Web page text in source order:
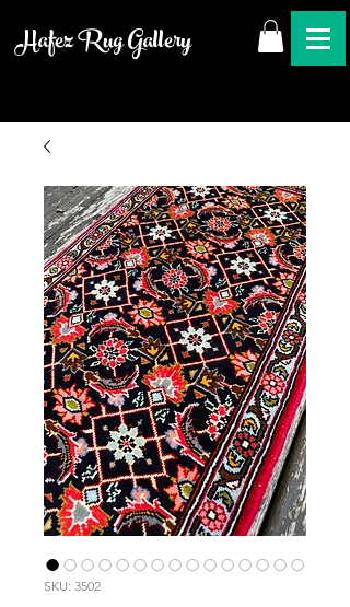
Hafez Rug Gallery
SKU: 3502